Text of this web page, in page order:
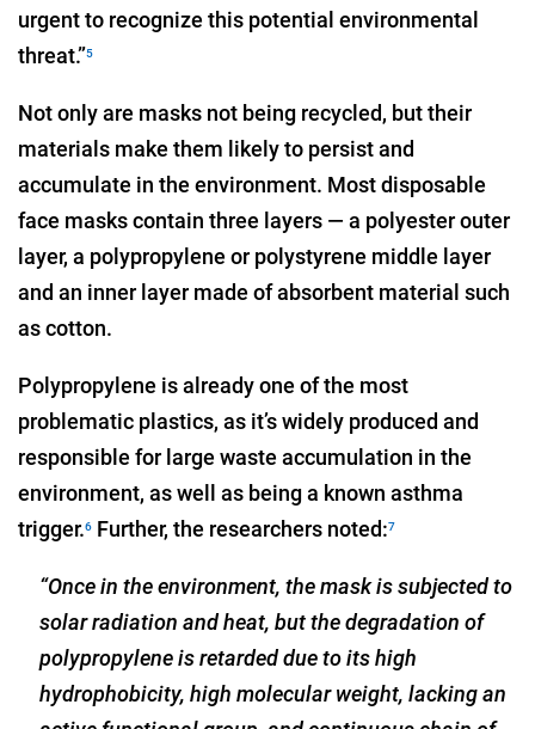
urgent to recognize this potential environmental
threat.”5
Not only are masks not being recycled, but their
materials make them likely to persist and
accumulate in the environment. Most disposable
face masks contain three layers — a polyester outer
layer, a polypropylene or polystyrene middle layer
and an inner layer made of absorbent material such
as cotton.
Polypropylene is already one of the most
problematic plastics, as it’s widely produced and
responsible for large waste accumulation in the
environment, as well as being a known asthma
trigger.6 Further, the researchers noted:7
“Once in the environment, the mask is subjected to
solar radiation and heat, but the degradation of
polypropylene is retarded due to its high
hydrophobicity, high molecular weight, lacking an